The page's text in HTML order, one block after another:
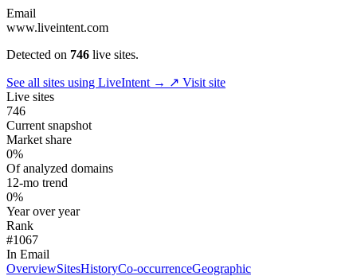
Email
www.liveintent.com
Detected on 746 live sites.
See all sites using LiveIntent → ↗ Visit site
Live sites
746
Current snapshot
Market share
0%
Of analyzed domains
12-mo trend
0%
Year over year
Rank
#1067
In Email
OverviewSitesHistoryCo-occurrenceGeographic